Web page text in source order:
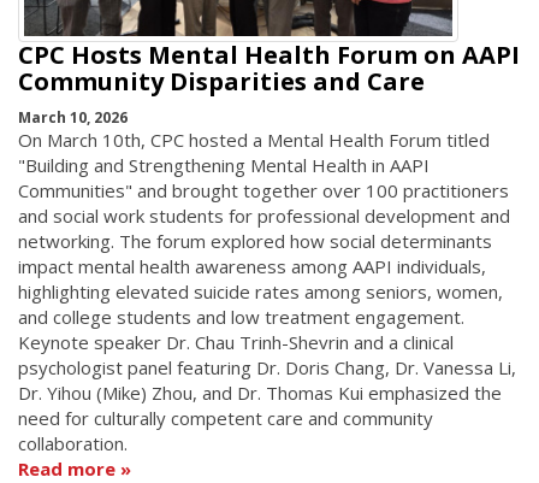
CPC Hosts Mental Health Forum on AAPI
Community Disparities and Care
March 10, 2026
On March 10th, CPC hosted a Mental Health Forum titled
"Building and Strengthening Mental Health in AAPI
Communities" and brought together over 100 practitioners
and social work students for professional development and
networking. The forum explored how social determinants
impact mental health awareness among AAPI individuals,
highlighting elevated suicide rates among seniors, women,
and college students and low treatment engagement.
Keynote speaker Dr. Chau Trinh-Shevrin and a clinical
psychologist panel featuring Dr. Doris Chang, Dr. Vanessa Li,
Dr. Yihou (Mike) Zhou, and Dr. Thomas Kui emphasized the
need for culturally competent care and community
collaboration.
Read more